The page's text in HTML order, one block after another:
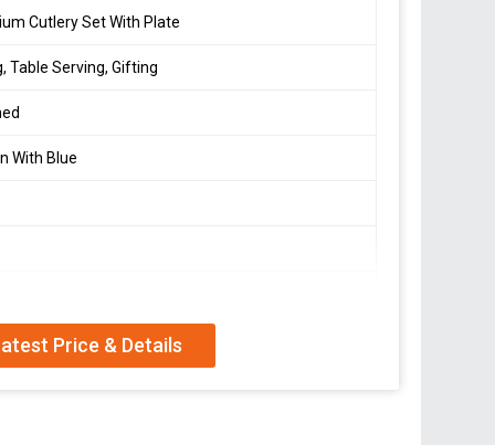
Cutlery Set With Plate
Table Serving, Gifting
With Blue
Knife & Round Plate
Price & Details